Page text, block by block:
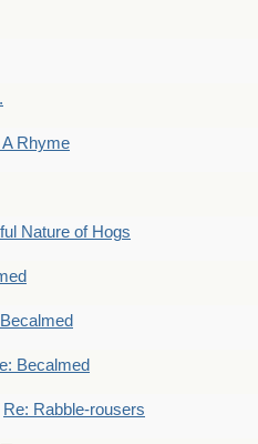
A Rhyme
Nature of Hogs
Becalmed
Re: Rabble-rousers